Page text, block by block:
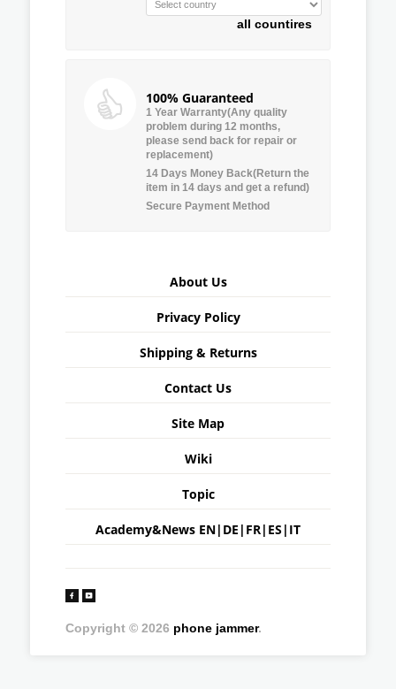
all countires
100% Guaranteed
1 Year Warranty(Any quality
problem during 12 months,
please send back for repair or
replacement)
14 Days Money Back(Return the
item in 14 days and get a refund)
Secure Payment Method
About Us
Privacy Policy
Shipping & Returns
Contact Us
Site Map
Wiki
Topic
Academy&News EN| DE | FR| ES | IT
Copyright © 2026 phone jammer.